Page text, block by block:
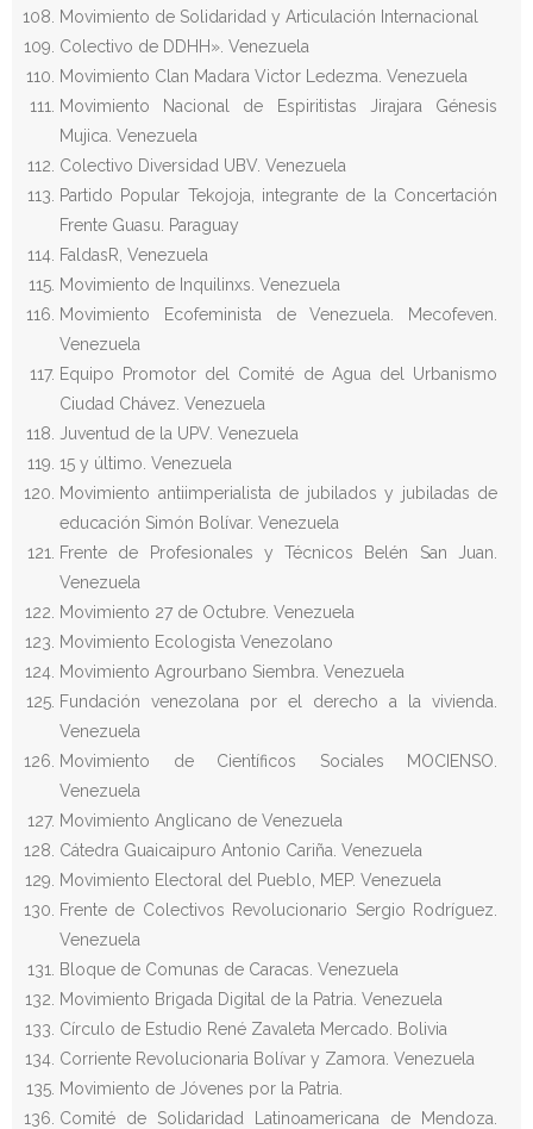
Movimiento de Solidaridad y Articulación Internacional
Colectivo de DDHH». Venezuela
Movimiento Clan Madara Victor Ledezma. Venezuela
Movimiento Nacional de Espiritistas Jirajara Génesis
Mujica. Venezuela
Colectivo Diversidad UBV. Venezuela
Partido Popular Tekojoja, integrante de la Concertación
Frente Guasu. Paraguay
FaldasR, Venezuela
Movimiento de Inquilinxs. Venezuela
Movimiento Ecofeminista de Venezuela. Mecofeven.
Venezuela
Equipo Promotor del Comité de Agua del Urbanismo
Ciudad Chávez. Venezuela
Juventud de la UPV. Venezuela
15 y último. Venezuela
Movimiento antiimperialista de jubilados y jubiladas de
educación Simón Bolívar. Venezuela
Frente de Profesionales y Técnicos Belén San Juan.
Venezuela
Movimiento 27 de Octubre. Venezuela
Movimiento Ecologista Venezolano
Movimiento Agrourbano Siembra. Venezuela
Fundación venezolana por el derecho a la vivienda.
Venezuela
Movimiento de Científicos Sociales MOCIENSO.
Venezuela
Movimiento Anglicano de Venezuela
Cátedra Guaicaipuro Antonio Cariña. Venezuela
Movimiento Electoral del Pueblo, MEP. Venezuela
Frente de Colectivos Revolucionario Sergio Rodríguez.
Venezuela
Bloque de Comunas de Caracas. Venezuela
Movimiento Brigada Digital de la Patria. Venezuela
Círculo de Estudio René Zavaleta Mercado. Bolivia
Corriente Revolucionaria Bolívar y Zamora. Venezuela
Movimiento de Jóvenes por la Patria.
Comité de Solidaridad Latinoamericana de Mendoza.